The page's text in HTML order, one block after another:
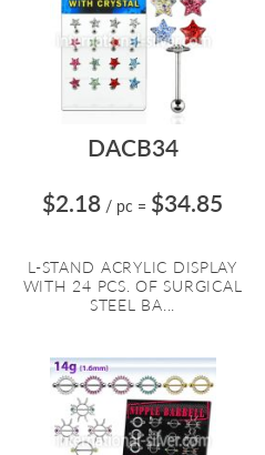
DACB34
$2.18 / pc = $34.85
L-STAND ACRYLIC DISPLAY
WITH 24 PCS. OF SURGICAL
STEEL BA...